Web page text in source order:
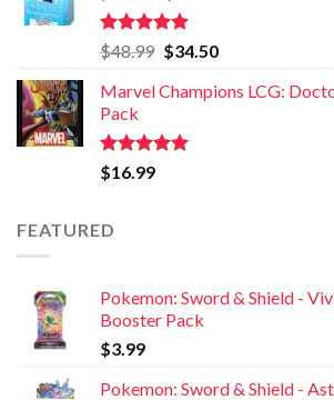
Rated5.00
out of 5
$48.99 $34.50
Marvel Champions LCG:
Pack
Rated5.00
out of 5
$16.99
FEATURED
Pokemon: Sword & Shield -
Booster Pack
$3.99
Pokemon: Sword & Shield -